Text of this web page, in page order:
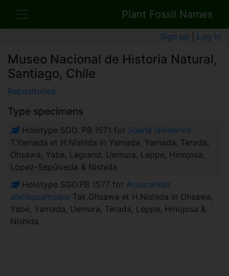
Plant Fossil Names
Sign up Log in
Museo Nacional de Historia Natural,
Santiago, Chile
Repositories
Type specimens
Holotype SGO. PB 1571 for Sueria laxinervis
T.Yamada et H.Nishida in Yamada, Yamada, Terada,
Ohsawa, Yabe, Legrand, Uemura, Leppe, Hinojosa,
López-Sepúlveda & Nishida
Holotype SGO.PB 1577 for Araucarites
alatisquamosusTak.Ohsawa et H.Nishida in Ohsawa,
Yabe, Yamada, Uemura, Terada, Leppe, Hinojosa &
Nishida